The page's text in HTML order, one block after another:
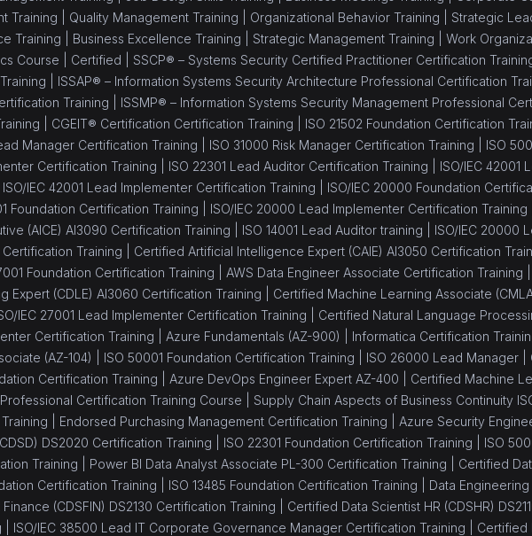
Training | Quality Management Training | Organizational Behavior Training | Strategic
Training | Business Excellence Training | Strategic Management Training | Work
Course | Certified | SSCP® – Systems Security Certified Practitioner Certification
| ISSAP® – Information Systems Security Architecture Professional Certification
Training | ISSMP® – Information Systems Security Management Professional
| CGEIT® Certification Certification Training | ISO 21502 Foundation Certification
Manager Certification Training | ISO 31000 Risk Manager Certification Training | ISO
Certification Training | ISO 22301 Lead Auditor Certification Training | ISO/IEC 42001
ISO/IEC 42001 Lead Implementer Certification Training | ISO/IEC 20000 Foundation
Foundation Certification Training | ISO/IEC 20000 Lead Implementer Certification Training |
(AICE) AI3090 Certification Training | ISO 14001 Lead Auditor training | ISO/IEC 20000
Training | Certified Artificial Intelligence Expert (CAIE) AI3050 Certification
Foundation Certification Training | AWS Data Engineer Associate Certification Training |
Expert (CDLE) AI3060 Certification Training | Certified Machine Learning Associate
IEC 27001 Lead Implementer Certification Training | Certified Natural Language
Certification Training | Azure Fundamentals (AZ-900) | Informatica Certification
(AZ-104) | ISO 50001 Foundation Certification Training | ISO 26000 Lead Manager |
Certification Training | Azure DevOps Engineer Expert AZ-400 | Certified Machine
Certification Training Course | Supply Chain Aspects of Business Continuity
| Endorsed Purchasing Management Certification Training | Azure Security
DS2020 Certification Training | ISO 22301 Foundation Certification Training | ISO
Training | Power BI Data Analyst Associate PL-300 Certification Training | Certified
Certification Training | ISO 13485 Foundation Certification Training | Data
(CDSFIN) DS2130 Certification Training | Certified Data Scientist HR (CDSHR)
| ISO/IEC 38500 Lead IT Corporate Governance Manager Certification Training | Certified